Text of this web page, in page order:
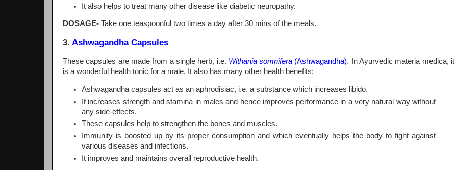
It also helps to treat many other disease like diabetic neuropathy.
DOSAGE- Take one teaspoonful two times a day after 30 mins of the meals.
3. Ashwagandha Capsules
These capsules are made from a single herb, i.e. Withania somnifera (Ashwagandha). In Ayurvedic materia medica, it
is a wonderful health tonic for a male. It also has many other health benefits:
Ashwagandha capsules act as an aphrodisiac, i.e. a substance which increases libido.
It increases strength and stamina in males and hence improves performance in a very natural way without
any side-effects.
These capsules help to strengthen the bones and muscles.
Immunity is boosted up by its proper consumption and which eventually helps the body to fight against
various diseases and infections.
It improves and maintains overall reproductive health.